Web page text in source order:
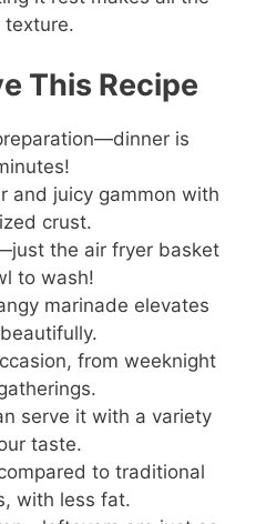
texture.
This Recipe
is
and juicy gammon with
crust.
the air fryer basket
to wash!
marinade elevates
from weeknight
serve it with a variety
taste.
to traditional
with less fat.